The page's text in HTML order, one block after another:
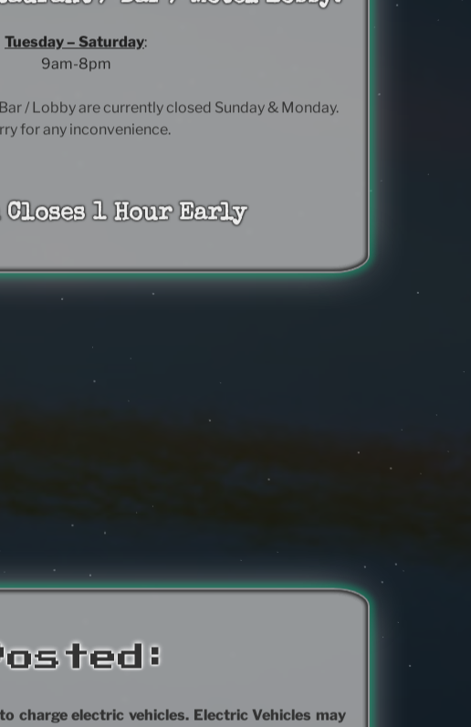
Tuesday – Saturday:
9am-8pm
/ Lobby are currently closed Sunday & Monday.
for any inconvenience.
1 Hour Early
charge electric vehicles. Electric Vehicles may